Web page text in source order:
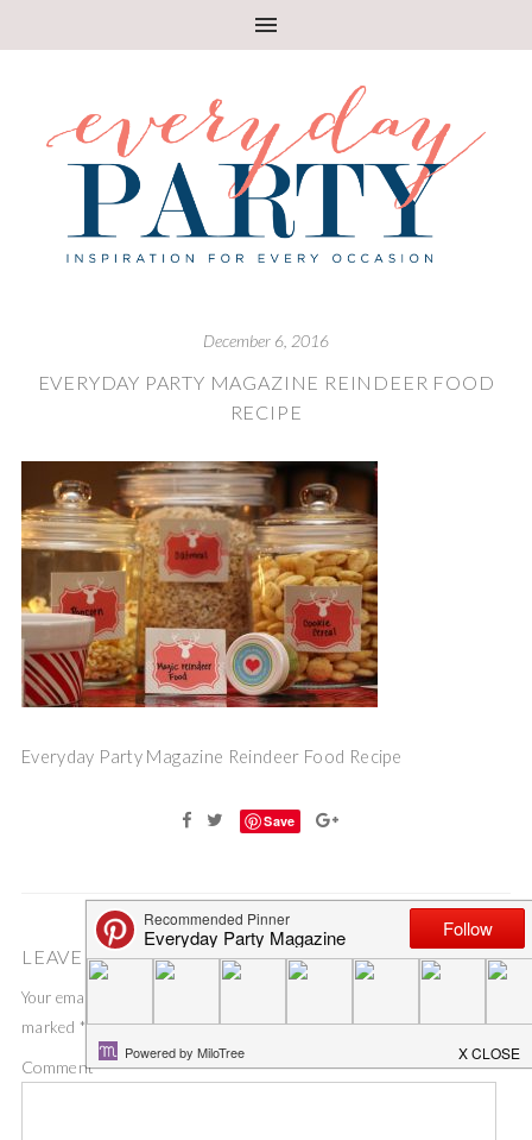
December 6, 2016
EVERYDAY PARTY MAGAZINE REINDEER FOOD
RECIPE
Everyday Party Magazine Reindeer Food Recipe
Save
LEAVE A COMMENT
Your email address will not be published.
marked *
Comment*